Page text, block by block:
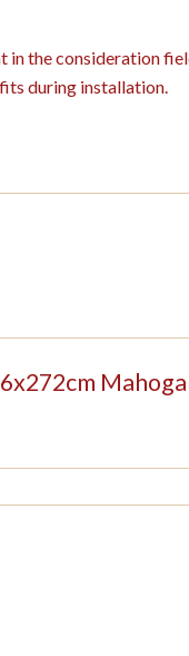
in the consideration
during installation.